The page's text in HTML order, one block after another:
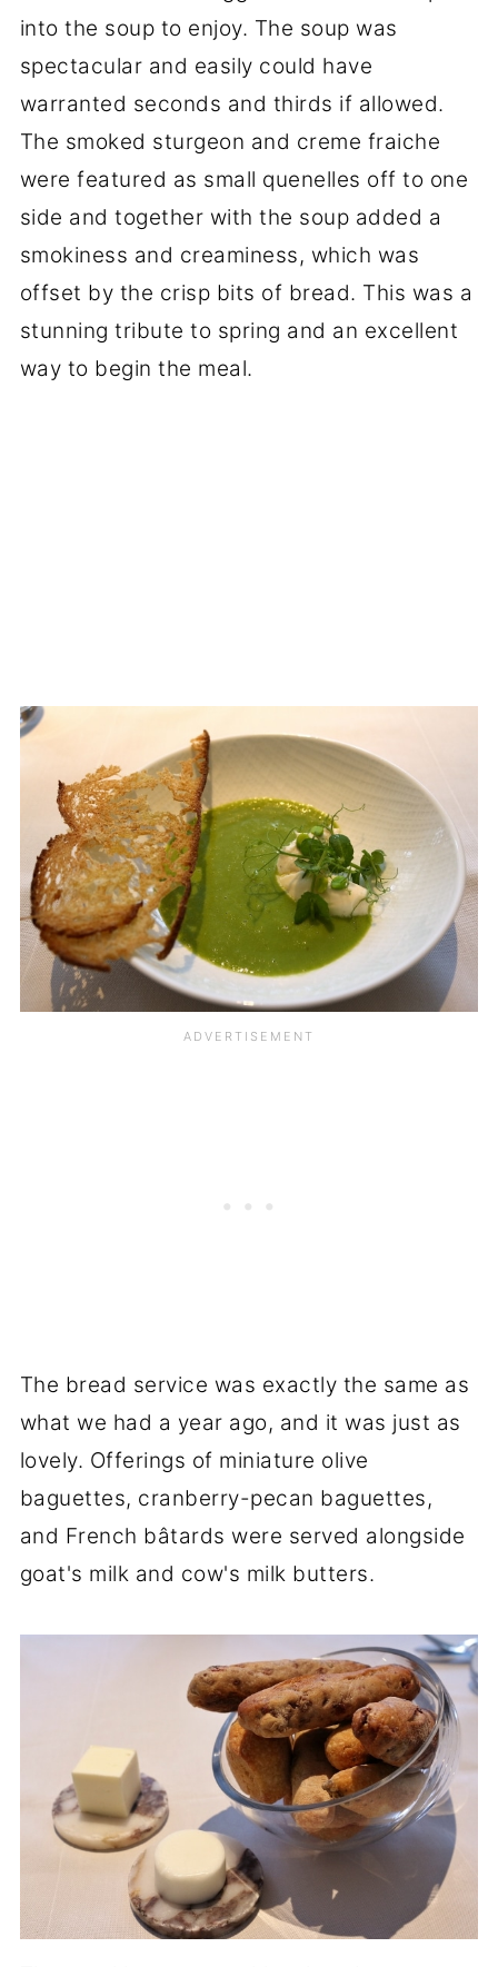
into the soup to enjoy. The soup was
spectacular and easily could have
warranted seconds and thirds if allowed.
The smoked sturgeon and creme fraiche
were featured as small quenelles off to one
side and together with the soup added a
smokiness and creaminess, which was
offset by the crisp bits of bread. This was a
stunning tribute to spring and an excellent
way to begin the meal.
The bread service was exactly the same as
what we had a year ago, and it was just as
lovely. Offerings of miniature olive
baguettes, cranberry-pecan baguettes,
and French bâtards were served alongside
goat's milk and cow's milk butters.